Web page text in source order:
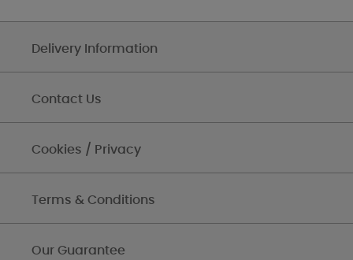
Delivery Information
Contact Us
Cookies / Privacy
Terms & Conditions
Our Guarantee